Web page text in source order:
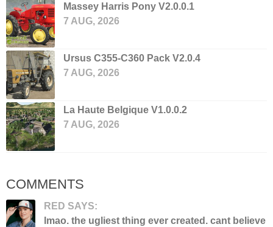
Massey Harris Pony V2.0.0.1
7 AUG, 2026
Ursus C355-C360 Pack V2.0.4
7 AUG, 2026
La Haute Belgique V1.0.0.2
7 AUG, 2026
COMMENTS
RED SAYS:
lmao. the ugliest thing ever created. cant believe